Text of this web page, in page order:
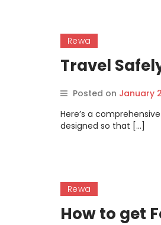
Rewa
Travel
Posted on January
Here’s a
designed so that […]
Rewa
How to get